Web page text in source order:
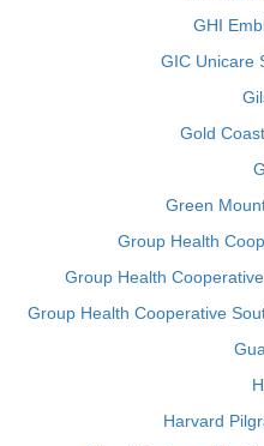
GHI
GIC Unicare
Gold
Green
Group Health
Group Health
Group Health Cooperative
Harvard